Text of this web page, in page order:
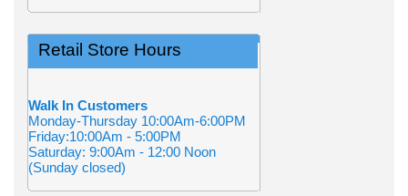
Retail Store Hours
Walk In Customers
Monday-Thursday 10:00Am-6:00PM
Friday:10:00Am - 5:00PM
Saturday: 9:00Am - 12:00 Noon
(Sunday closed)